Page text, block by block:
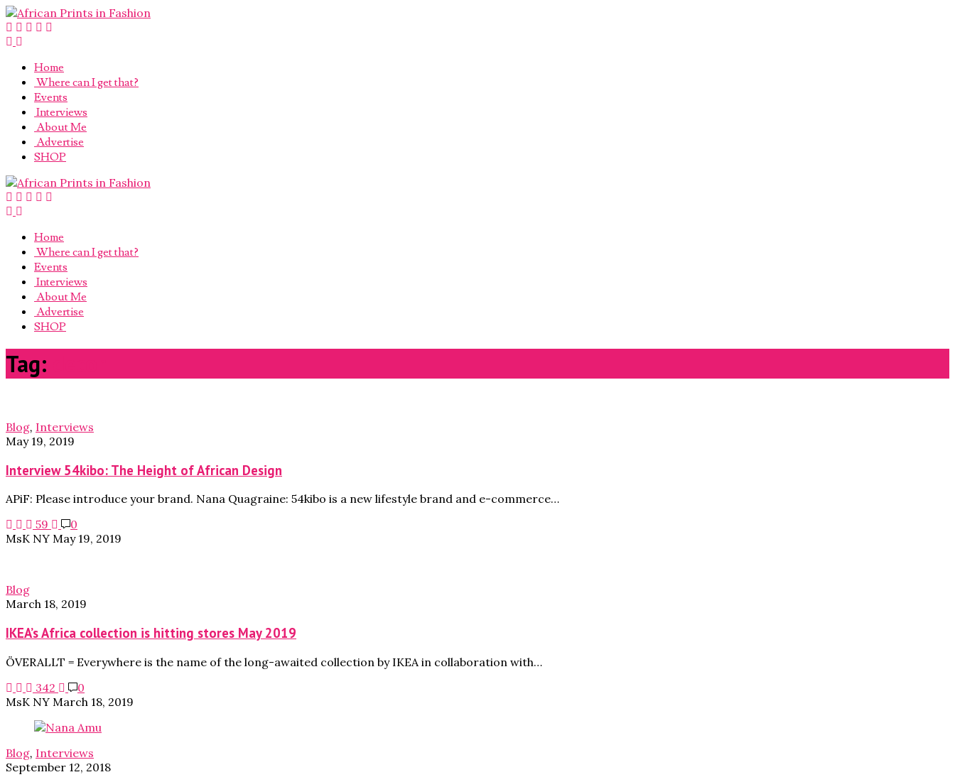
Home
Where can I get that?
Events
Interviews
About Me
Advertise
SHOP
Home
Where can I get that?
Events
Interviews
About Me
Advertise
SHOP
Tag:
Blog, Interviews
May 19, 2019
Interview 54kibo: The Height of African Design
APiF: Please introduce your brand. Nana Quagraine: 54kibo is a new lifestyle brand and e-commerce…
59
0
MsK NY May 19, 2019
Blog
March 18, 2019
IKEA’s Africa collection is hitting stores May 2019
ÖVERALLT = Everywhere is the name of the long-awaited collection by IKEA in collaboration with…
342
0
MsK NY March 18, 2019
Blog, Interviews
September 12, 2018